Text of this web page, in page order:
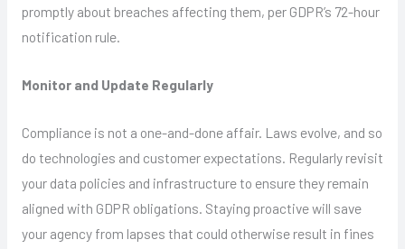
promptly about breaches affecting them, per GDPR’s 72-hour
notification rule.
Monitor and Update Regularly
Compliance is not a one-and-done affair. Laws evolve, and so
do technologies and customer expectations. Regularly revisit
your data policies and infrastructure to ensure they remain
aligned with GDPR obligations. Staying proactive will save
your agency from lapses that could otherwise result in fines